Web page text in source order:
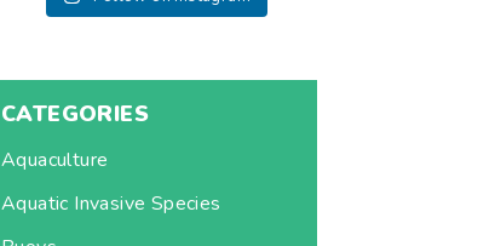
CATEGORIES
Aquaculture
Aquatic Invasive Species